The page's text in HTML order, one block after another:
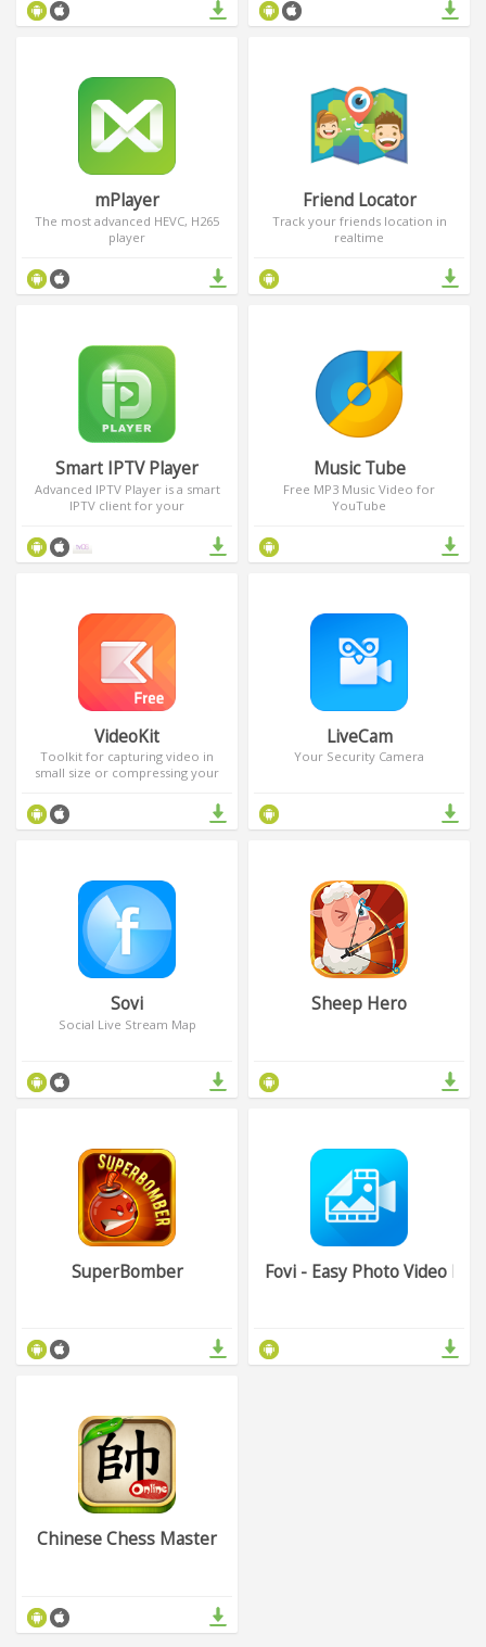
mPlayer
The most advanced HEVC, H265
player
Friend Locator
Track your friends location in
realtime
Smart IPTV Player
Advanced IPTV Player is a smart
IPTV client for your
Music Tube
Free MP3 Music Video for
YouTube
VideoKit
Toolkit for capturing video in
small size or compressing your
LiveCam
Your Security Camera
Sovi
Social Live Stream Map
Sheep Hero
SuperBomber Fovi - Easy Photo Video
Chinese Chess Master